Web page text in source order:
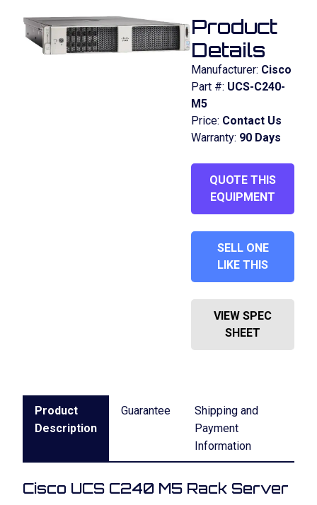
Product
Details
Manufacturer: Cisco
Part #: UCS-C240-
M5
Price: Contact Us
Warranty: 90 Days
QUOTE THIS
EQUIPMENT
SELL ONE
LIKE THIS
VIEW SPEC
SHEET
Product
Description
Guarantee
Shipping and
Payment
Information
Cisco UCS C240 M5 Rack Server